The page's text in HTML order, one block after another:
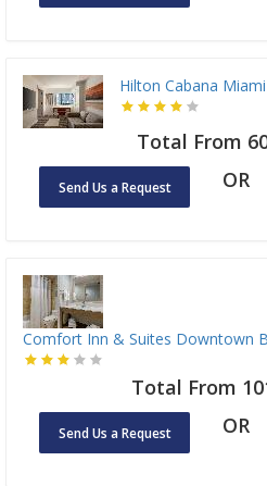
Hilton Cabana
Total From
Send Us a Request OR
Comfort Inn & Suites Downtown
Total From
Send Us a Request OR